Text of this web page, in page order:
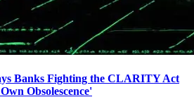
Banks Fighting the CLARITY Act
Obsolescence'